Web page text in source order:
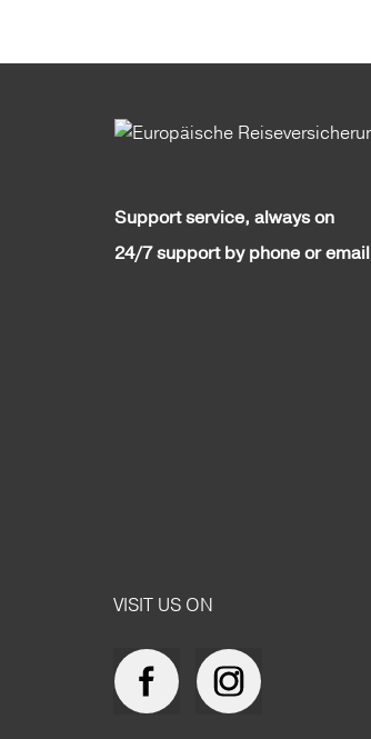
Support service, always on
24/7 support by phone or email
VISIT US ON